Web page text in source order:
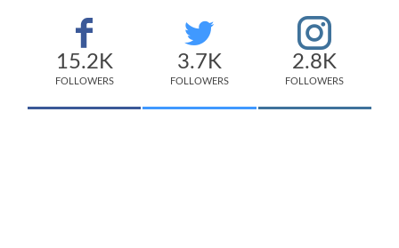
15.2K
FOLLOWERS
3.7K
FOLLOWERS
2.8K
FOLLOWERS